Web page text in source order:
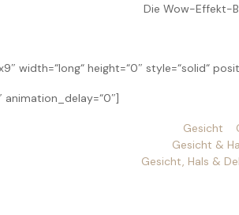
Die Wow-Effekt-
width=“long“ height=“0″ style=“solid“
Gesicht
Gesicht &
Gesicht, Hals &